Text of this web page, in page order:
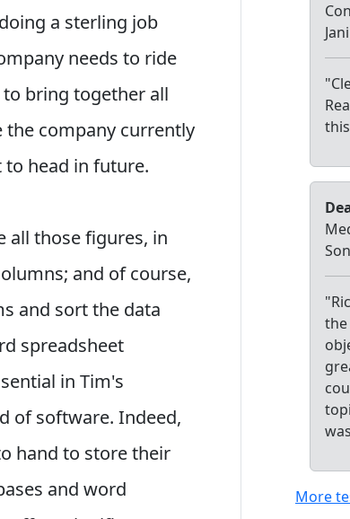
a sterling job
needs to ride
bring together all
the company currently
head in future.
all those figures, in
and of course,
and sort the data
spreadsheet
in Tim's
of software. Indeed,
hand to store their
and word
More